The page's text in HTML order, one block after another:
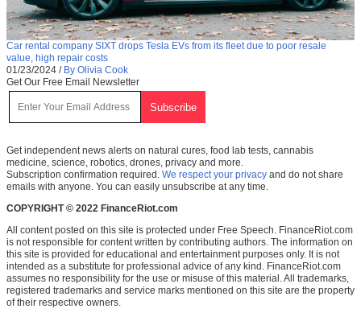
Car rental company SIXT drops Tesla EVs from its fleet due to poor resale
value, high repair costs
01/23/2024 / By Olivia Cook
Get Our Free Email Newsletter
Get independent news alerts on natural cures, food lab tests, cannabis
medicine, science, robotics, drones, privacy and more.
Subscription confirmation required. We respect your privacy and do not share
emails with anyone. You can easily unsubscribe at any time.
COPYRIGHT © 2022 FinanceRiot.com
All content posted on this site is protected under Free Speech. FinanceRiot.com
is not responsible for content written by contributing authors. The information on
this site is provided for educational and entertainment purposes only. It is not
intended as a substitute for professional advice of any kind. FinanceRiot.com
assumes no responsibility for the use or misuse of this material. All trademarks,
registered trademarks and service marks mentioned on this site are the property
of their respective owners.